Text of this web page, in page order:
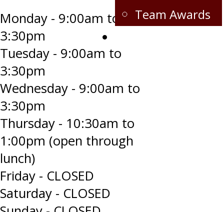
Team Awards
Monday - 9:00am to
3:30pm
Tuesday - 9:00am to
3:30pm
Wednesday - 9:00am to
3:30pm
Thursday - 10:30am to
1:00pm (open through
lunch)
Friday - CLOSED
Saturday - CLOSED